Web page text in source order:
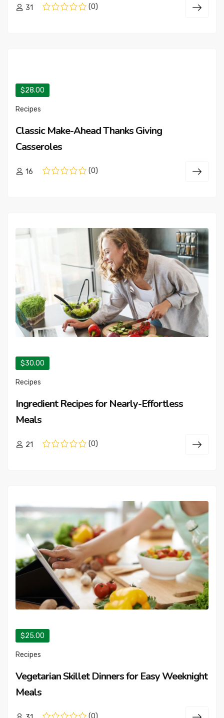
31 (0)
$28.00
Recipes
Classic Make-Ahead Thanks Giving
Casseroles
16 (0)
$30.00
Recipes
Ingredient Recipes for Nearly-Effortless
Meals
21 (0)
$25.00
Recipes
Vegetarian Skillet Dinners for Easy Weeknight
Meals